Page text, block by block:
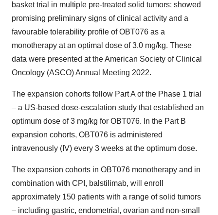
basket trial in multiple pre-treated solid tumors; showed
promising preliminary signs of clinical activity and a
favourable tolerability profile of OBT076 as a
monotherapy at an optimal dose of 3.0 mg/kg. These
data were presented at the American Society of Clinical
Oncology (ASCO) Annual Meeting 2022.
The expansion cohorts follow Part A of the Phase 1 trial
– a US-based dose-escalation study that established an
optimum dose of 3 mg/kg for OBT076. In the Part B
expansion cohorts, OBT076 is administered
intravenously (IV) every 3 weeks at the optimum dose.
The expansion cohorts in OBT076 monotherapy and in
combination with CPI, balstilimab, will enroll
approximately 150 patients with a range of solid tumors
– including gastric, endometrial, ovarian and non-small